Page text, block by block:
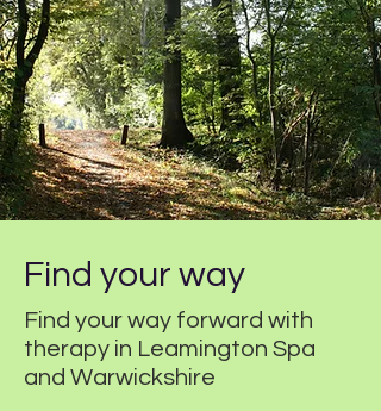
Find your way
Find your way forward with
therapy in Leamington Spa
and Warwickshire